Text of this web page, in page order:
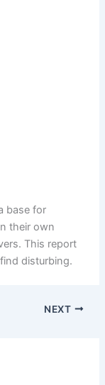
base for
their own
This report
disturbing.
NEXT